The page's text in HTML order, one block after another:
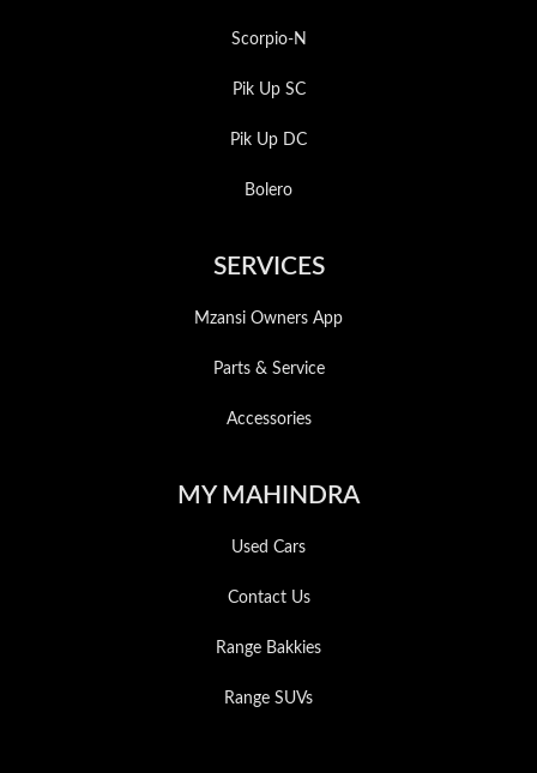
Scorpio-N
Pik Up SC
Pik Up DC
Bolero
SERVICES
Mzansi Owners App
Parts & Service
Accessories
MY MAHINDRA
Used Cars
Contact Us
Range Bakkies
Range SUVs